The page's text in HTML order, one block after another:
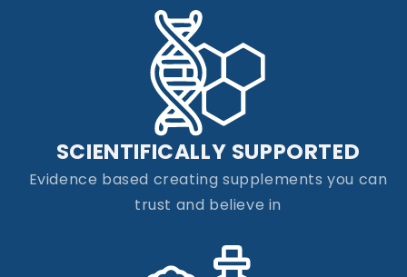
SCIENTIFICALLY SUPPORTED
Evidence based creating supplements you can
trust and believe in